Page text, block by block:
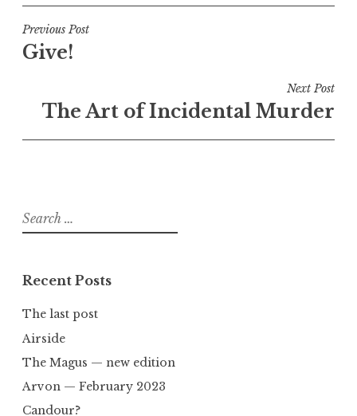
Post
navigation
Previous Post
Give!
Next Post
The Art of Incidental Murder
Search
for:
Recent Posts
The last post
Airside
The Magus — new edition
Arvon — February 2023
Candour?